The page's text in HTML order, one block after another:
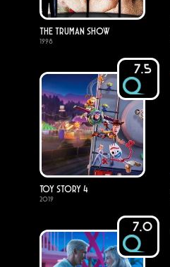
The Truman Show
1998
7.5
Toy Story 4
2019
7.0